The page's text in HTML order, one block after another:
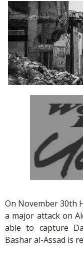
On November 30th
a major attack on
able to capture
Bashar al-Assad is